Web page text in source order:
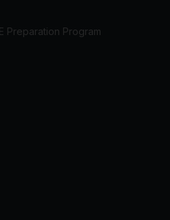
Preparation Program